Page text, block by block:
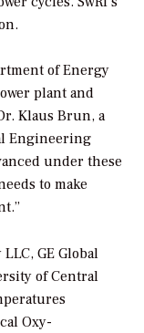
of Energy
plant and
Klaus Brun, a
Engineering
under these
to make
GE Global
of Central
Oxy-